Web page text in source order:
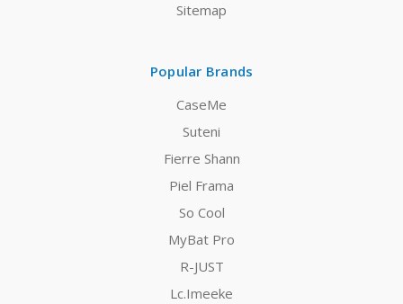
Sitemap
Popular Brands
CaseMe
Suteni
Fierre Shann
Piel Frama
So Cool
MyBat Pro
R-JUST
Lc.Imeeke